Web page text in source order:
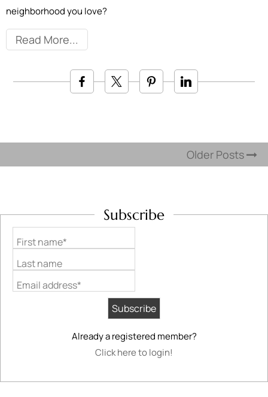
neighborhood you love?
Read More
Older Posts
Subscribe
First name*
Last name
Email address*
Already a registered member?
Click here to login!